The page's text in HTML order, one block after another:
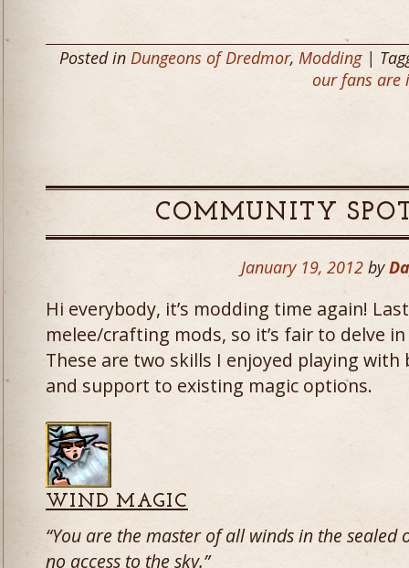
Posted in Dungeons of Dredmor, Modding|
our fans are
COMMUNITY
January 19, 2012 by
Hi everybody, it’s modding time again!
melee/crafting mods, so it’s fair to delve
These are two skills I enjoyed playing with
and support to existing magic options.
WIND MAGIC
“You are the master of all winds in the
no access to the sky.”